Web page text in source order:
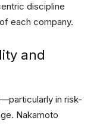
discipline
each company.
and
in risk-
Nakamoto